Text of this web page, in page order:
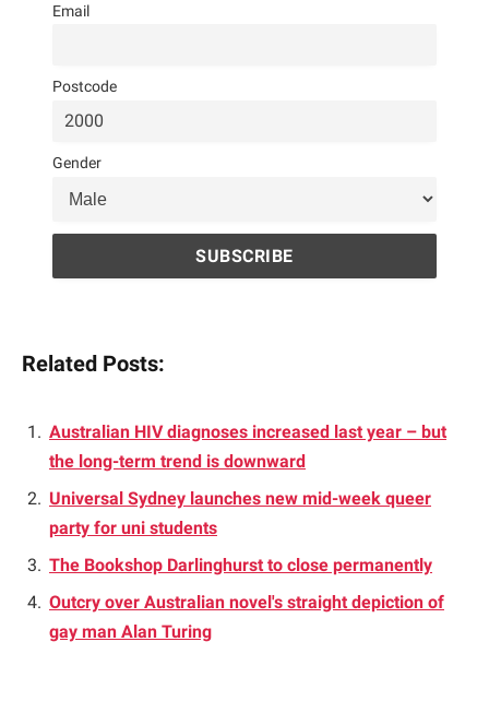
Email
Postcode
Gender
Related Posts:
Australian HIV diagnoses increased last year – but
the long-term trend is downward
Universal Sydney launches new mid-week queer
party for uni students
The Bookshop Darlinghurst to close permanently
Outcry over Australian novel's straight depiction of
gay man Alan Turing